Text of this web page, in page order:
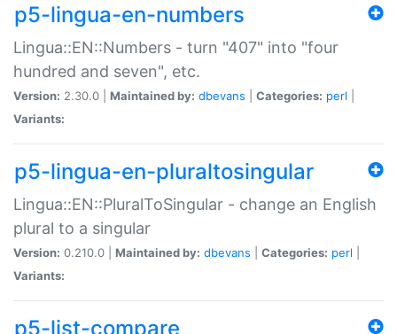
p5-lingua-en-numbers
Lingua::EN::Numbers - turn "407" into "four
hundred and seven", etc.
Version: 2.30.0 | Maintained by: dbevans Categories: perl
Variants:
p5-lingua-en-pluraltosingular
Lingua::EN::PluralToSingular - change an English
plural to a singular
Version: 0.210.0 | Maintained by: dbevans Categories: perl
Variants:
p5-list-compare